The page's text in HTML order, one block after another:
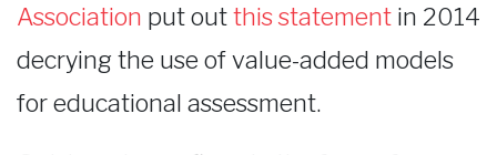
Association put outthis statement in 2014
decrying the use of value-added models
for educational assessment.